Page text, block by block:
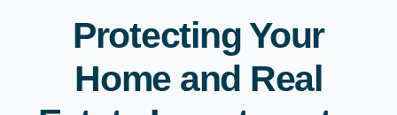
Protecting Your
Home and Real